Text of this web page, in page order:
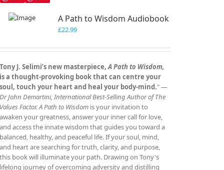
A Path to Wisdom Audiobook
£22.99
Tony J. Selimi’s new masterpiece,A Path to Wisdom,
is a thought‑provoking book that can centre your
soul, touch your heart and heal your body‑mind." —
Dr John Demartini, International Best‑Selling Author of The
Values Factor.A Path to Wisdom is your invitation to
awaken your greatness, answer your inner call for love,
and access the innate wisdom that guides you toward a
balanced, healthy, and peaceful life. If your soul, mind,
and heart are searching for truth, clarity, and purpose,
this book will illuminate your path. Drawing on Tony's
lifelong journey of overcoming adversity and distilling